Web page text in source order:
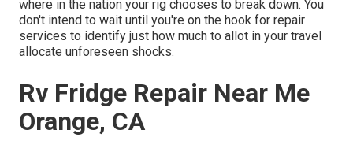
where in the nation your rig chooses to break down. You
don't intend to wait until you're on the hook for repair
services to identify just how much to allot in your travel
allocate unforeseen shocks.
Rv Fridge Repair Near Me
Orange, CA